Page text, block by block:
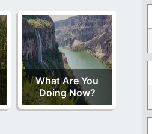
What Are You
Doing Now?